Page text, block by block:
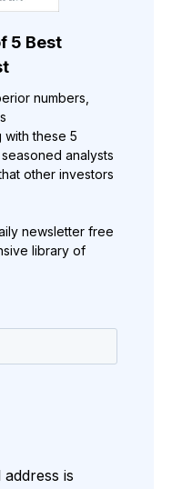
5 Best
numbers,
these 5
analysts
other investors
newsletter free
library of
is